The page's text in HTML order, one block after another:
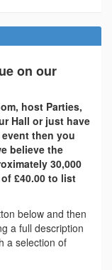
on our
host Parties,
Hall or just have
then you
believe the
30,000
£40.00 to list
below and then
a full description
a selection of